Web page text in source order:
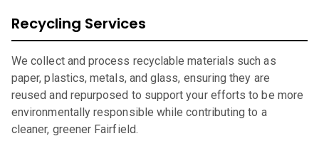
Recycling Services
We collect and process recyclable materials such as
paper, plastics, metals, and glass, ensuring they are
reused and repurposed to support your efforts to be more
environmentally responsible while contributing to a
cleaner, greener Fairfield.